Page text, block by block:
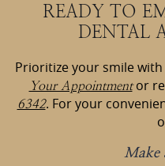
READY TO
DENTAL
Prioritize your smile
Your Appointmentor
6342. For your
Make